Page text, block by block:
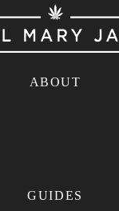
ABOUT
GUIDES